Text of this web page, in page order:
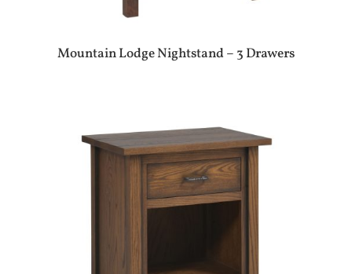
Mountain Lodge Nightstand – 3 Drawers